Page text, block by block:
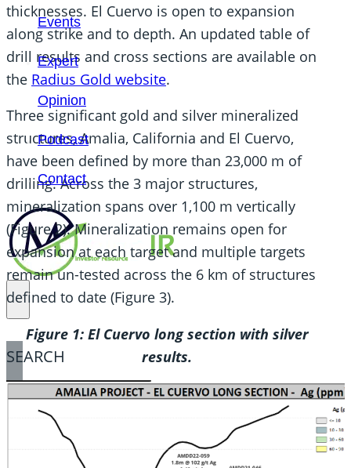
Events
Expert
Opinion
Podcast
Contact
SEARCH
SEARCH
thicknesses. El Cuervo is open to expansion
along strike and to depth. An updated table of
drill results and cross sections are available on
the Radius Gold website.
Three significant gold and silver mineralized
structures, Amalia, California and El Cuervo,
have been defined by more than 23,000 m of
drilling. Across the 3 major structures,
mineralization spans over 1,100 m vertically
(Figure 2). Mineralization remains open for
expansion at each target and multiple targets
remain un-tested across the 6 km of structures
defined to date (Figure 3).
Figure 1: El Cuervo long section with silver
results.